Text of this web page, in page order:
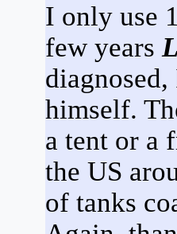
I only use
few years
himself.
a tent or a
the US
of tanks